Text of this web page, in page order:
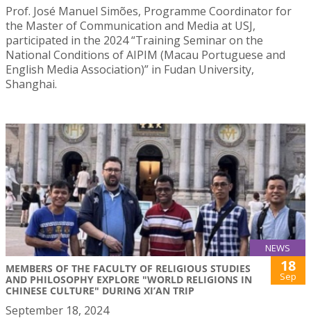
Prof. José Manuel Simões, Programme Coordinator for
the Master of Communication and Media at USJ,
participated in the 2024 “Training Seminar on the
National Conditions of AIPIM (Macau Portuguese and
English Media Association)” in Fudan University,
Shanghai.
NEWS
MEMBERS OF THE FACULTY OF RELIGIOUS STUDIES
AND PHILOSOPHY EXPLORE "WORLD RELIGIONS IN
CHINESE CULTURE" DURING XI’AN TRIP
18
Sep
September 18, 2024